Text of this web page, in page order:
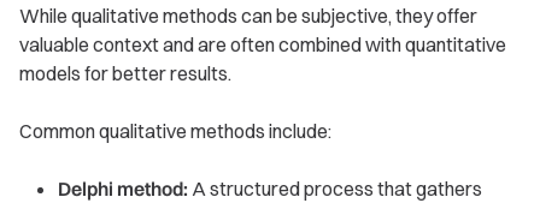
While qualitative methods can be subjective, they offer
valuable context and are often combined with quantitative
models for better results.
Common qualitative methods include:
Delphi method: A structured process that gathers